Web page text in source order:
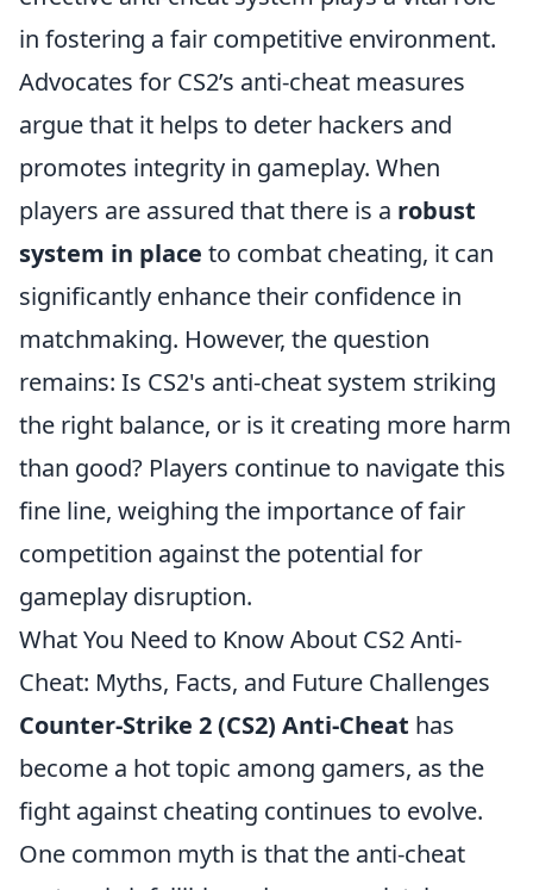
in fostering a fair competitive environment.
Advocates for CS2’s anti-cheat measures
argue that it helps to deter hackers and
promotes integrity in gameplay. When
players are assured that there is a robust
system in place to combat cheating, it can
significantly enhance their confidence in
matchmaking. However, the question
remains: Is CS2's anti-cheat system striking
the right balance, or is it creating more harm
than good? Players continue to navigate this
fine line, weighing the importance of fair
competition against the potential for
gameplay disruption.
What You Need to Know About CS2 Anti-
Cheat: Myths, Facts, and Future Challenges
Counter-Strike 2 (CS2) Anti-Cheat has
become a hot topic among gamers, as the
fight against cheating continues to evolve.
One common myth is that the anti-cheat